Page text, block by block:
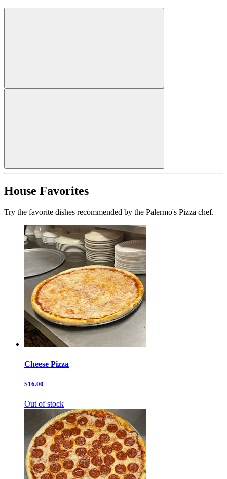
House Favorites
Try the favorite dishes recommended by the Palermo's Pizza chef.
Cheese Pizza
$16.00
Out of stock